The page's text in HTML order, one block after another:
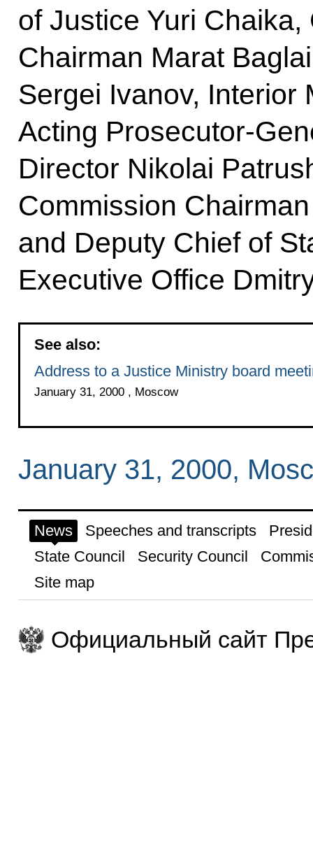
of Justice Yuri
Chairman Marat
Sergei Ivanov, Interior
Acting Prosecutor-
Director Nikolai
Commission
and Deputy Chief of
Executive Office
See also:
Address to a Justice Ministry board
January 31, 2000 , Moscow
January 31, 2000,
News Speeches and transcripts
State Council
Security Council
Site map
Официальный сайт